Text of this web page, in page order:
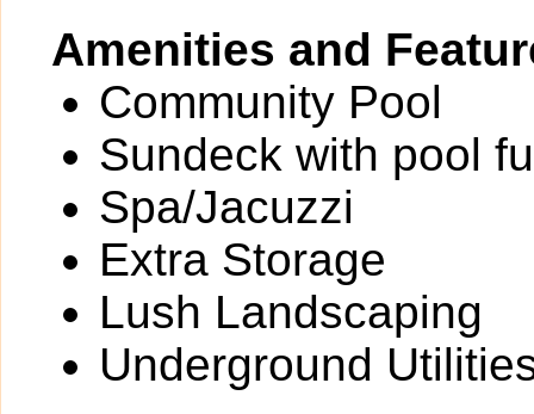
Amenities and
Community Pool
Sundeck with pool
Spa/Jacuzzi
Extra Storage
Lush Landscaping
Underground